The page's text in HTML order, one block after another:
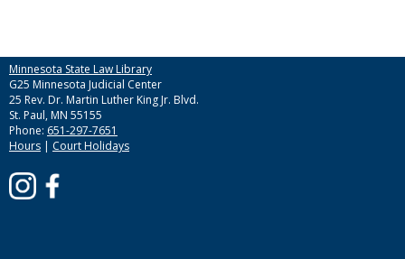
Minnesota State Law Library
G25 Minnesota Judicial Center
25 Rev. Dr. Martin Luther King Jr. Blvd.
St. Paul, MN 55155
Phone: 651-297-7651
Hours | Court Holidays